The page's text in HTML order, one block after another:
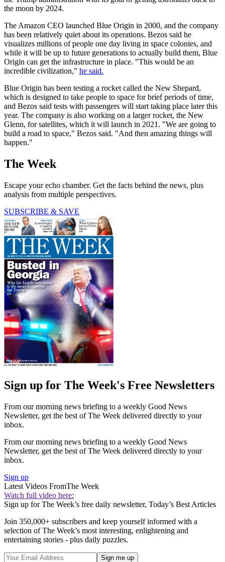
the moon by 2024.
The Amazon CEO launched Blue Origin in 2000, and the company
has been relatively quiet about its operations. Bezos said he
visualizes millions of people one day living in space colonies, and
while it will be up to future generations to actually build them, Blue
Origin can get the infrastructure in place. "This would be an
incredible civilization," he said.
Blue Origin has been testing a rocket called the New Shepard,
which is designed to take people to space for brief periods of time,
and Bezos said tests with passengers will start taking place later this
year. The company is also working on a larger rocket, the New
Glenn, for satellites, which it will launch in 2021. "We are going to
build a road to space," Bezos said. "And then amazing things will
happen."
The Week
Escape your echo chamber. Get the facts behind the news, plus
analysis from multiple perspectives.
SUBSCRIBE & SAVE
Sign up for The Week's Free Newsletters
From our morning news briefing to a weekly Good News
Newsletter, get the best of The Week delivered directly to your
inbox.
From our morning news briefing to a weekly Good News
Newsletter, get the best of The Week delivered directly to your
inbox.
Sign up
Latest Videos FromThe Week
Watch full video here:
Sign up for The Week’s free daily newsletter, Today’s Best Articles
Join 350,000+ subscribers and keep yourself informed with a
selection of The Week’s most interesting, enlightening and
entertaining stories - plus daily puzzles.